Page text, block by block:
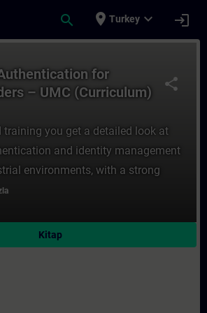
search place Turkey expand_more login
share
​for
– UMC (Curriculum)
training you get a detailed look at
and identity management
environments, with a strong
Kitap